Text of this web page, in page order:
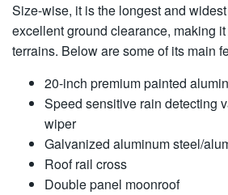
Size-wise, it is the longest and
excellent ground clearance, making
terrains. Below are some of its main
20-inch premium painted
Speed sensitive rain detecting
wiper
Galvanized aluminum steel/
Roof rail cross
Double panel moonroof